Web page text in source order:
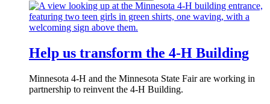
Help us transform the 4‑H Building
Minnesota 4-H and the Minnesota State Fair are working in
partnership to reinvent the 4-H Building.